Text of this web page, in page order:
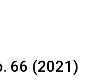
66 (2021)